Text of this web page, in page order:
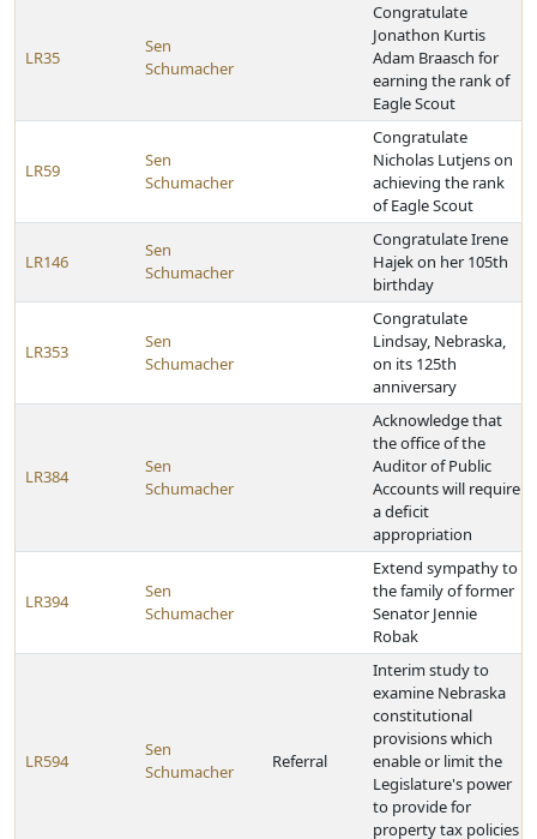
LR35
Sen
Schumacher
Congratulate
Jonathon Kurtis
Adam Braasch for
earning the rank of
Eagle Scout
LR59
Sen
Schumacher
Congratulate
Nicholas Lutjens on
achieving the rank
of Eagle Scout
LR146
Sen
Schumacher
Congratulate Irene
Hajek on her 105th
birthday
LR353
Sen
Schumacher
Congratulate
Lindsay, Nebraska,
on its 125th
anniversary
LR384
Sen
Schumacher
Acknowledge that
the office of the
Auditor of Public
Accounts will require
a deficit
appropriation
LR394
Sen
Schumacher
Extend sympathy to
the family of former
Senator Jennie
Robak
LR594
Sen
Schumacher
Referral
Interim study to
examine Nebraska
constitutional
provisions which
enable or limit the
Legislature's power
to provide for
property tax policies